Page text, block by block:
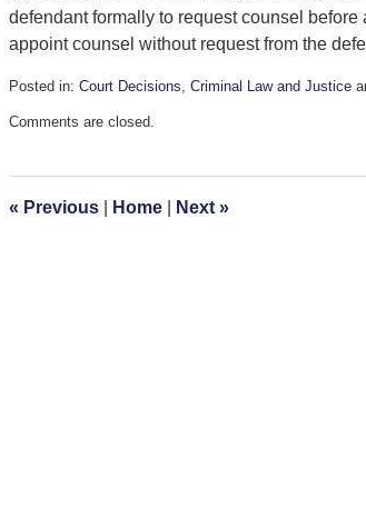
defendant formally to request counsel
appoint counsel without request from the
Posted in: Court Decisions, Criminal Law and Justice
September
pm
Comments are closed.
« Previous Home Next »